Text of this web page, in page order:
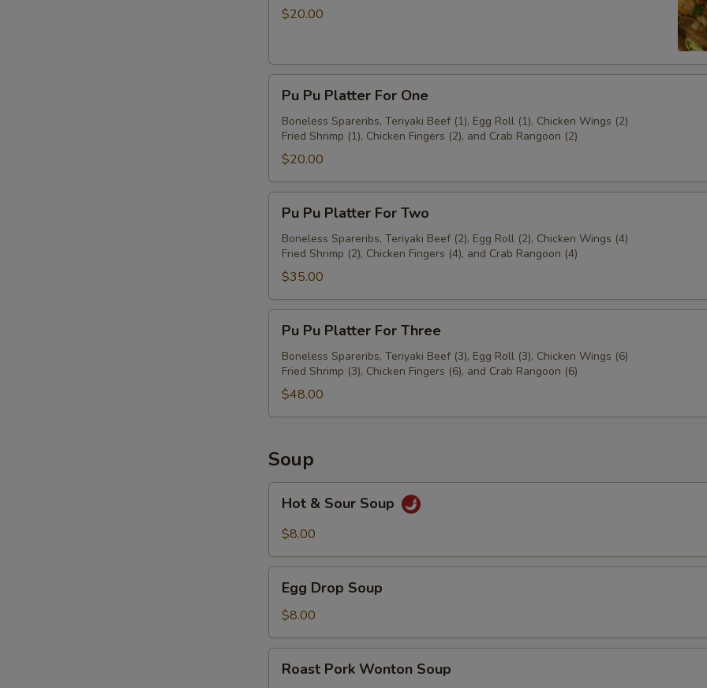
Pepper
$20.00
Pu
Platter
For
One
Pu Pu Platter For One
Boneless Spareribs, Teriyaki Beef (1), Egg Roll (1), Chicken Wings (2)
Fried Shrimp (1), Chicken Fingers (2), and Crab Rangoon (2)
$20.00
Pu
Platter
For
Two
Pu Pu Platter For Two
Boneless Spareribs, Teriyaki Beef (2), Egg Roll (2), Chicken Wings (4)
Fried Shrimp (2), Chicken Fingers (4), and Crab Rangoon (4)
$35.00
Pu
Platter
For
Three
Pu Pu Platter For Three
Boneless Spareribs, Teriyaki Beef (3), Egg Roll (3), Chicken Wings (6)
Fried Shrimp (3), Chicken Fingers (6), and Crab Rangoon (6)
$48.00
Soup
Sour
Hot & Sour Soup
$8.00
Drop
Soup
Egg Drop Soup
$8.00
Pork
Roast Pork Wonton Soup